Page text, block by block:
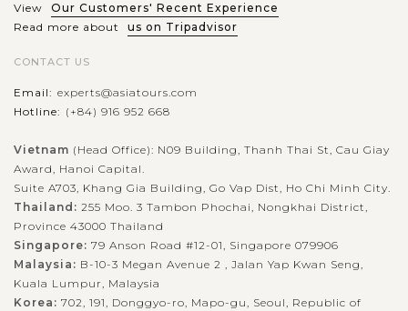
When in Halong Bay - the World Natural Heritage recognized
outdoor activities to explore the beautiful nature in exciting
VIEW MORE
HALONG
Relaxing in Halong Bay with excellent Cruise
Accommodation
Known as one of the seven natural wonders of the world,
Halong bay is must for visitors when going to Vietnam.
Speding time on your holiday to join to a cruise trip in the
View
Our Customers' Recent Experience
Read more about
us on Tripadvisor
CONTACT US
Email: experts@asiatours.com
Hotline: (+84) 916 952 668
Vietnam (Head Office): N09 Building, Thanh Thai St, Cau Giay
Award, Hanoi Capital.
Suite A703, Khang Gia Building, Go Vap Dist, Ho Chi Minh City.
Thailand: 255 Moo. 3 Tambon Phochai, Nongkhai District,
Province 43000 Thailand
Singapore: 79 Anson Road #12-01, Singapore 079906
Malaysia: B-10-3 Megan Avenue 2 , Jalan Yap Kwan Seng,
Kuala Lumpur, Malaysia
Korea: 702, 191, Donggyo-ro, Mapo-gu, Seoul, Republic of